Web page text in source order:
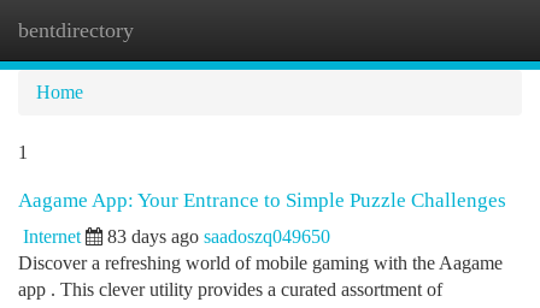
bentdirectory
Home
1
Aagame App: Your Entrance to Simple Puzzle Challenges
Internet 83 days ago saadoszq049650
Discover a refreshing world of mobile gaming with the Aagame
app . This clever utility provides a curated assortment of